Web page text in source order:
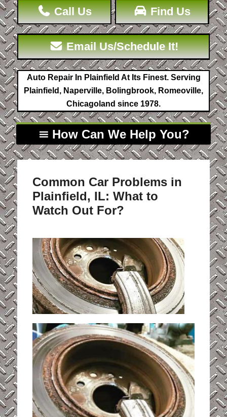
Find Us
Call Us
Email Us/Schedule It!
Auto Repair In Plainfield At Its Finest. Serving
Plainfield, Naperville, Bolingbrook, Romeoville,
Chicagoland since 1978.
How Can We Help You?
Common Car Problems in
Plainfield, IL: What to
Watch Out For?